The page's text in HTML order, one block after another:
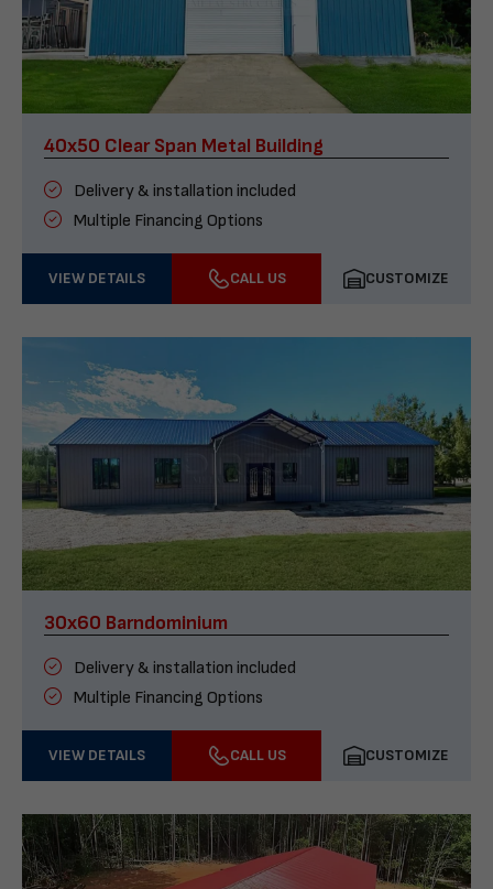
40x50 Clear Span Metal Building
Delivery & installation included
Multiple Financing Options
VIEW DETAILS CALL US CUSTOMIZE
30x60 Barndominium
Delivery & installation included
Multiple Financing Options
VIEW DETAILS CALL US CUSTOMIZE